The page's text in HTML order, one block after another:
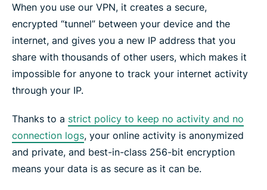
When you use our VPN, it creates a secure,
encrypted “tunnel” between your device and the
internet, and gives you a new IP address that you
share with thousands of other users, which makes it
impossible for anyone to track your internet activity
through your IP.
Thanks to a strict policy to keep no activity and no
connection logs, your online activity is anonymized
and private, and best-in-class 256-bit encryption
means your data is as secure as it can be.